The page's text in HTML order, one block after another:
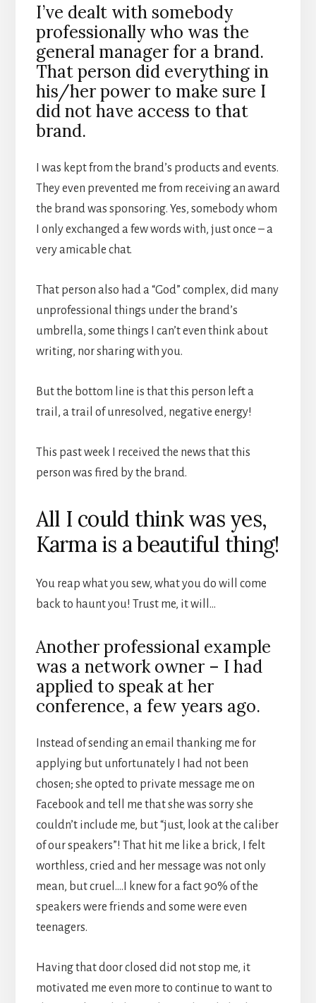
I’ve dealt with somebody
professionally who was the
general manager for a brand.
That person did everything in
his/her power to make sure I
did not have access to that
brand.
I was kept from the brand’s products and events.
They even prevented me from receiving an award
the brand was sponsoring. Yes, somebody whom
I only exchanged a few words with, just once – a
very amicable chat.
That person also had a “God” complex, did many
unprofessional things under the brand’s
umbrella, some things I can’t even think about
writing, nor sharing with you.
But the bottom line is that this person left a
trail, a trail of unresolved, negative energy!
This past week I received the news that this
person was fired by the brand.
All I could think was yes,
Karma is a beautiful thing!
You reap what you sew, what you do will come
back to haunt you! Trust me, it will…
Another professional example
was a network owner – I had
applied to speak at her
conference, a few years ago.
Instead of sending an email thanking me for
applying but unfortunately I had not been
chosen; she opted to private message me on
Facebook and tell me that she was sorry she
couldn’t include me, but “just, look at the caliber
of our speakers”! That hit me like a brick, I felt
worthless, cried and her message was not only
mean, but cruel….I knew for a fact 90% of the
speakers were friends and some were even
teenagers.
Having that door closed did not stop me, it
motivated me even more to continue to want to